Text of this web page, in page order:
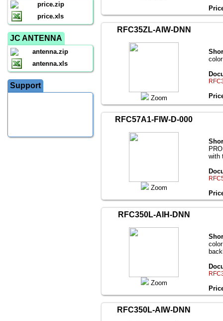
price.zip
price.xls
JC ANTENNA
antenna.zip
antenna.xls
Support
RFC35ZL-AIW-DNN
Zoom
RFC57A1-FIW-D-000
Zoom
with
RFC350L-AIH-DNN
Zoom
RFC350L-AIW-DNN